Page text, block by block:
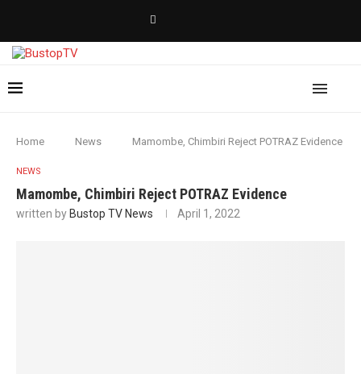
Home News Mamombe, Chimbiri Reject POTRAZ Evidence
NEWS
Mamombe, Chimbiri Reject POTRAZ Evidence
written by Bustop TV News April 1, 2022